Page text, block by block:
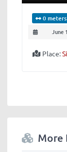
0 meters
June
Place:
More